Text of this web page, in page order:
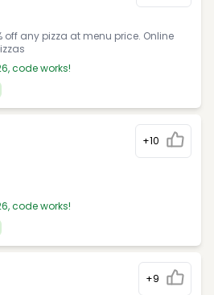
off any pizza at menu price. Online
code works!
+10
code works!
+9